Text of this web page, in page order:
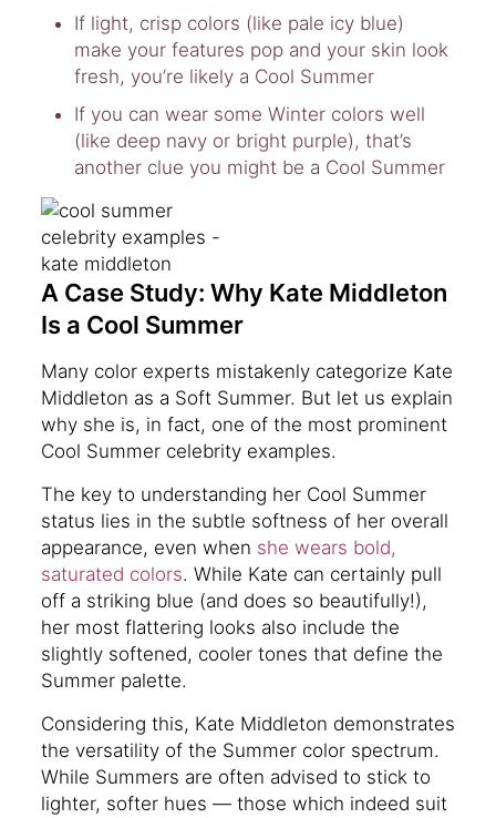
If light, crisp colors (like pale icy blue)
make your features pop and your skin look
fresh, you’re likely a Cool Summer
If you can wear some Winter colors well
(like deep navy or bright purple), that’s
another clue you might be a Cool Summer
A Case Study: Why Kate Middleton
Is a Cool Summer
Many color experts mistakenly categorize Kate
Middleton as a Soft Summer. But let us explain
why she is, in fact, one of the most prominent
Cool Summer celebrity examples.
The key to understanding her Cool Summer
status lies in the subtle softness of her overall
appearance, even when she wears bold,
saturated colors. While Kate can certainly pull
off a striking blue (and does so beautifully!),
her most flattering looks also include the
slightly softened, cooler tones that define the
Summer palette.
Considering this, Kate Middleton demonstrates
the versatility of the Summer color spectrum.
While Summers are often advised to stick to
lighter, softer hues — those which indeed suit